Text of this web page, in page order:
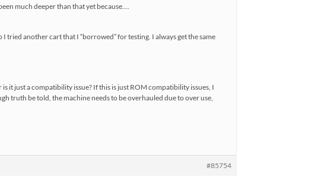
much deeper than that yet because….
tried another cart that I “borrowed” for testing. I always get the same
it just a compatibility issue? If this is just ROM compatibility issues, I
truth be told, the machine needs to be overhauled due to over use,
#85754